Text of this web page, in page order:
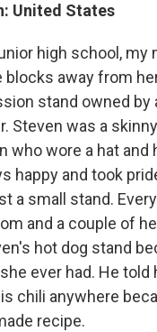
United States
high school, my
blocks away from
stand owned by
Steven was a
who wore a hat and
happy and took
a small stand.
and a couple of
hot dog stand
ever had. He told
chili anywhere
recipe.